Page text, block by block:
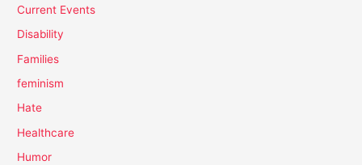
Current Events
Disability
Families
feminism
Hate
Healthcare
Humor